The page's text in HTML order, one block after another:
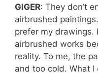
GIGER: They don’t
airbrushed
prefer my
airbrushed works
reality. To me, the
and too cold. What